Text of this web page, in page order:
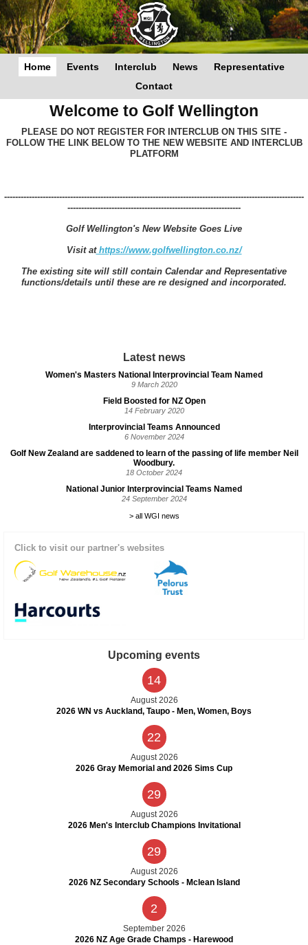
Home Events Interclub News
Representative
Contact
Welcome to Golf Wellington
PLEASE DO NOT REGISTER FOR INTERCLUB ON THIS SITE -
FOLLOW THE LINK BELOW TO THE NEW WEBSITE AND INTERCLUB
PLATFORM
-------------------------------------------------------------------------------------------------------------
---------------------------------------------------------------
Golf Wellington's New Website Goes Live
Visit athttps://www.golfwellington.co.nz/
The existing site will still contain Calendar and Representative
functions/details until these are re designed and incorporated.
Latest news
Women's Masters National Interprovincial Team Named
9 March 2020
Field Boosted for NZ Open
14 February 2020
Interprovincial Teams Announced
6 November 2024
Golf New Zealand are saddened to learn of the passing of life member Neil
Woodbury.
18 October 2024
National Junior Interprovincial Teams Named
24 September 2024
> all WGI news
Click to visit our partner's websites
Upcoming events
14
August 2026
2026 WN vs Auckland, Taupo - Men, Women, Boys
22
August 2026
2026 Gray Memorial and 2026 Sims Cup
29
August 2026
2026 Men's Interclub Champions Invitational
29
August 2026
2026 NZ Secondary Schools - Mclean Island
2
September 2026
2026 NZ Age Grade Champs - Harewood